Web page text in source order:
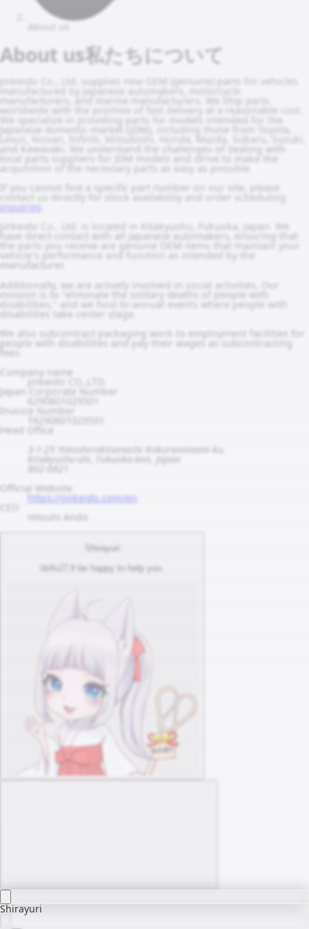
About us
About us私たちについて
Jinkeido Co., Ltd. supplies new OEM (genuine) parts for vehicles
manufactured by Japanese automakers, motorcycle
manufacturers, and marine manufacturers. We ship parts
worldwide with the promise of fast delivery at a reasonable cost.
We specialize in providing parts for models intended for the
Japanese domestic market (JDM), including those from Toyota,
Lexus, Nissan, Infiniti, Mitsubishi, Honda, Mazda, Subaru, Suzuki,
and Kawasaki. We understand the challenges of dealing with
local parts suppliers for JDM models and strive to make the
acquisition of the necessary parts as easy as possible.
If you cannot find a specific part number on our site, please
contact us directly for stock availability and order scheduling
inquiries
Jinkeido Co., Ltd. is located in Kitakyushu, Fukuoka, Japan. We
have direct contact with all Japanese automakers, ensuring that
the parts you receive are genuine OEM items that maintain your
vehicle's performance and function as intended by the
manufacturer.
Additionally, we are actively involved in social activities. Our
mission is to "eliminate the solitary deaths of people with
disabilities," and we host bi-annual events where people with
disabilities take center stage.
We also subcontract packaging work to employment facilities for
people with disabilities and pay their wages as subcontracting
fees.
Company name
Jinkeido CO.,LTD.
Japan Corporate Number
Invoice Number
T6290801029501
Head Office
3-1-25 Yokoshirokitamachi Kokuraminami-ku,
Kitakyushu-shi, Fukuoka-ken, Japan
Official Website
https://jinkeido.com/en
CEO
Hitoshi Ando
Shirayuri
I&#x27;ll be happy to help you.
Shirayuri